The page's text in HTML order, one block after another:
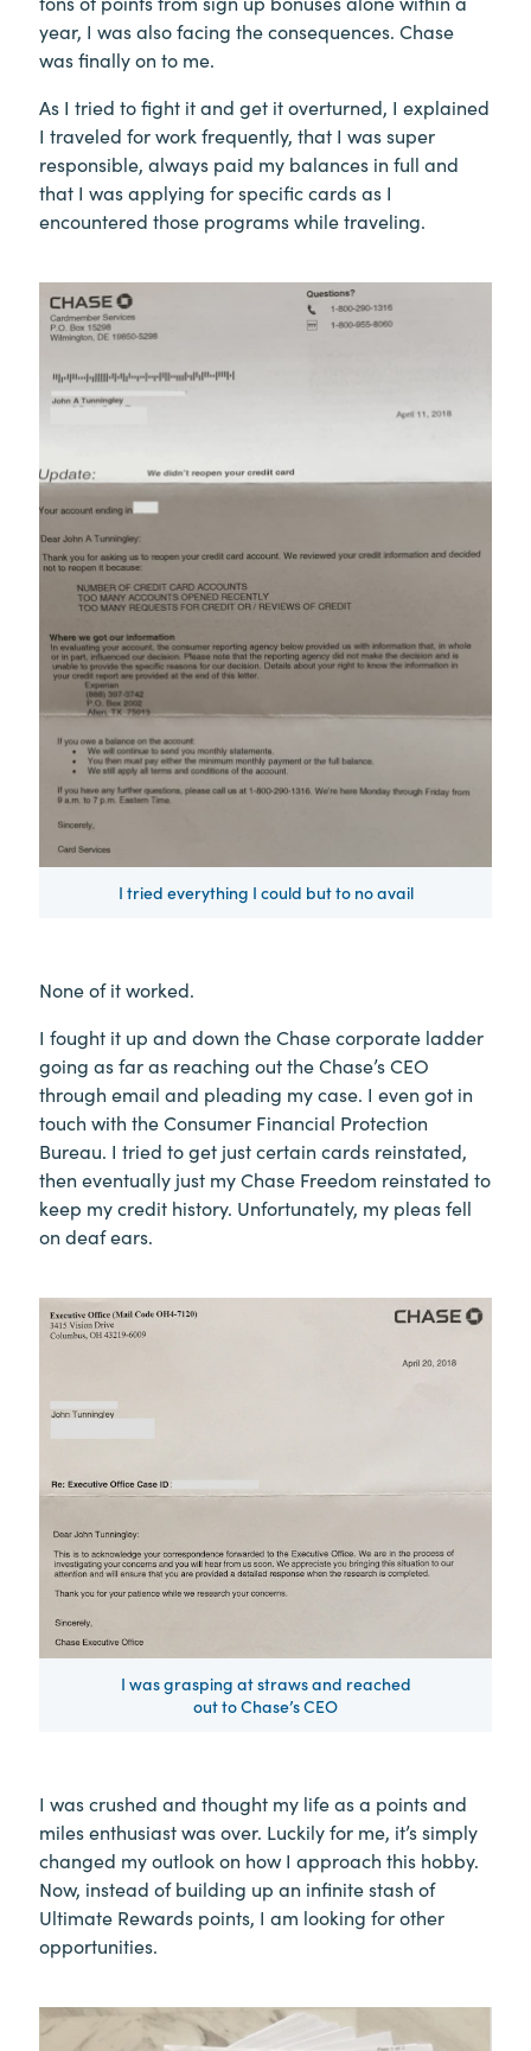
year, I was also facing the consequences. Chase
was finally on to me.
As I tried to fight it and get it overturned, I explained
I traveled for work frequently, that I was super
responsible, always paid my balances in full and
that I was applying for specific cards as I
encountered those programs while traveling.
I tried everything I could but to no avail
None of it worked.
I fought it up and down the Chase corporate ladder
going as far as reaching out the Chase’s CEO
through email and pleading my case. I even got in
touch with the Consumer Financial Protection
Bureau. I tried to get just certain cards reinstated,
then eventually just my Chase Freedom reinstated to
keep my credit history. Unfortunately, my pleas fell
on deaf ears.
I was grasping at straws and reached
out to Chase’s CEO
I was crushed and thought my life as a points and
miles enthusiast was over. Luckily for me, it’s simply
changed my outlook on how I approach this hobby.
Now, instead of building up an infinite stash of
Ultimate Rewards points, I am looking for other
opportunities.